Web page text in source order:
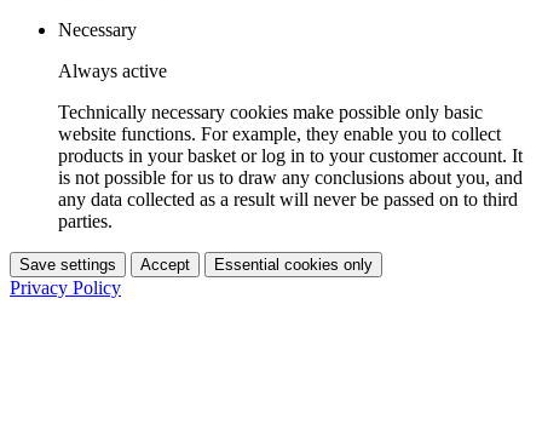
Necessary
Always active
Technically necessary cookies make possible only basic
website functions. For example, they enable you to collect
products in your basket or log in to your customer account. It
is not possible for us to draw any conclusions about you, and
any data collected as a result will never be passed on to third
parties.
Save settings Accept Essential cookies only
Privacy Policy